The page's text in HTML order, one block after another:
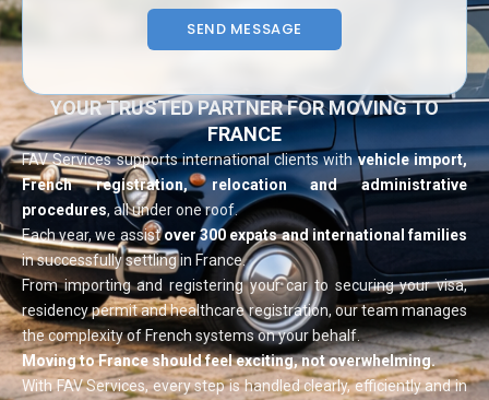
SEND MESSAGE
YOUR TRUSTED PARTNER FOR MOVING TO
FRANCE
FAV Services supports international clients withvehicle import,
French registration, relocation and administrative
procedures, all under one roof.
Each year, we assistover 300 expats and international families
in successfully settling in France.
From importing and registering your car to securing your visa,
residency permit and healthcare registration, our team manages
the complexity of French systems on your behalf.
Moving to France should feel exciting, not overwhelming.
With FAV Services, every step is handled clearly, efficiently and in